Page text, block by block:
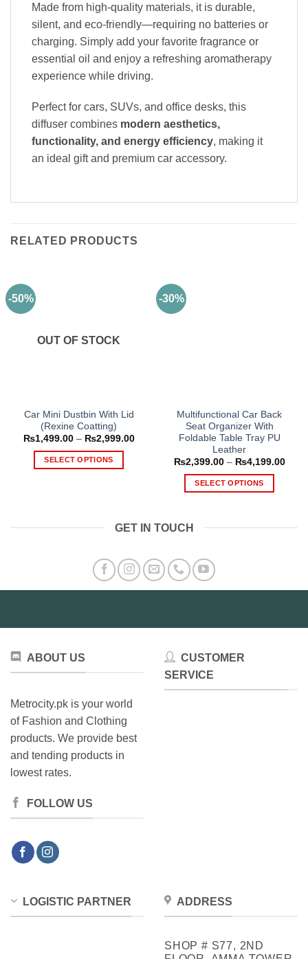
Made from high-quality materials, it is durable,
silent, and eco-friendly—requiring no batteries or
charging. Simply add your favorite fragrance or
essential oil and enjoy a refreshing aromatherapy
experience while driving.
Perfect for cars, SUVs, and office desks, this
diffuser combines modern aesthetics,
functionality, and energy efficiency, making it
an ideal gift and premium car accessory.
RELATED PRODUCTS
-50%
OUT OF STOCK
Car Mini Dustbin With Lid
(Rexine Coatting)
₨1,499.00 – ₨2,999.00Price
₨1,499.00
SELECT OPTIONS
options
may
be
page
-30%
Multifunctional Car Back
Seat Organizer With
Foldable Table Tray PU
Leather
₨2,399.00 – ₨4,199.00Price
SELECT OPTIONS
chosen
the
page
GET IN TOUCH
ABOUT US
Metrocity.pk is your world
of Fashion and Clothing
products. We provide best
and tending products in
lowest rates.
FOLLOW US
CUSTOMER
SERVICE
LOGISTIC PARTNER ADDRESS
SHOP # S77, 2ND